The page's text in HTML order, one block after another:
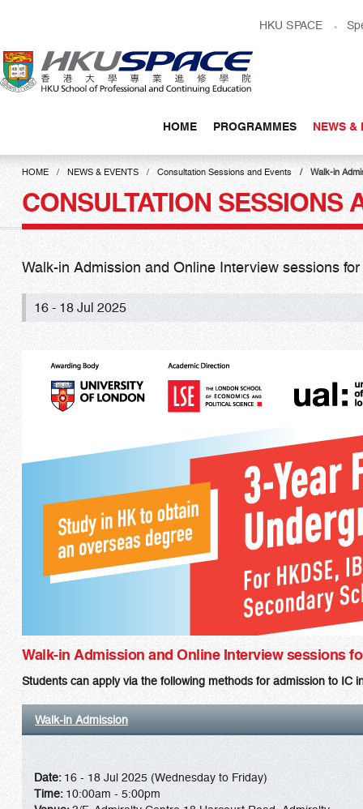
content
HKU SPACE
HOME PROGRAMMES NEWS &
Main
contentHOME NEWS & EVENTS Consultation Sessions and Events Walk-in
CONSULTATION SESSIONS
Walk-in Admission and Online Interview sessions
16 - 18 Jul 2025
Walk-in Admission and Online Interview sessions
Students can apply via the following methods for admission to IC
Walk-in Admission
Date: 16 - 18 Jul 2025 (Wednesday to Friday)
Time: 10:00am - 5:00pm